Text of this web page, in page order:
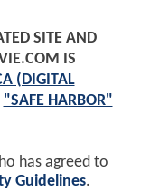
SITE AND
IS
(DIGITAL
"SAFE HARBOR"
has agreed to
Guidelines.